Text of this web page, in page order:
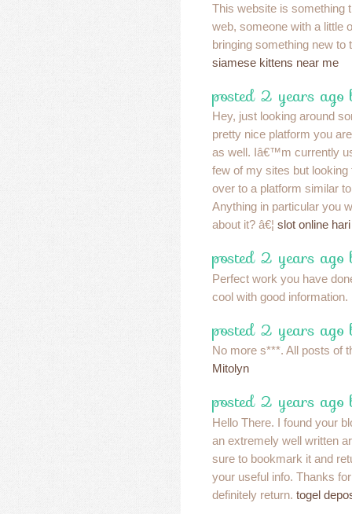
This website is something
web, someone with a little
bringing something new to
siamese kittens near me
posted 2 years ago
Hey, just looking around
pretty nice platform you
as well. Iâ€™m currently
few of my sites but
over to a platform similar
Anything in particular you
about it? â€¦ slot online
posted 2 years ago
Perfect work you have
cool with good information.
posted 2 years ago
No more s***. All posts of
Mitolyn
posted 2 years ago
Hello There. I found your
an extremely well written
sure to bookmark it and
your useful info. Thanks
definitely return. togel